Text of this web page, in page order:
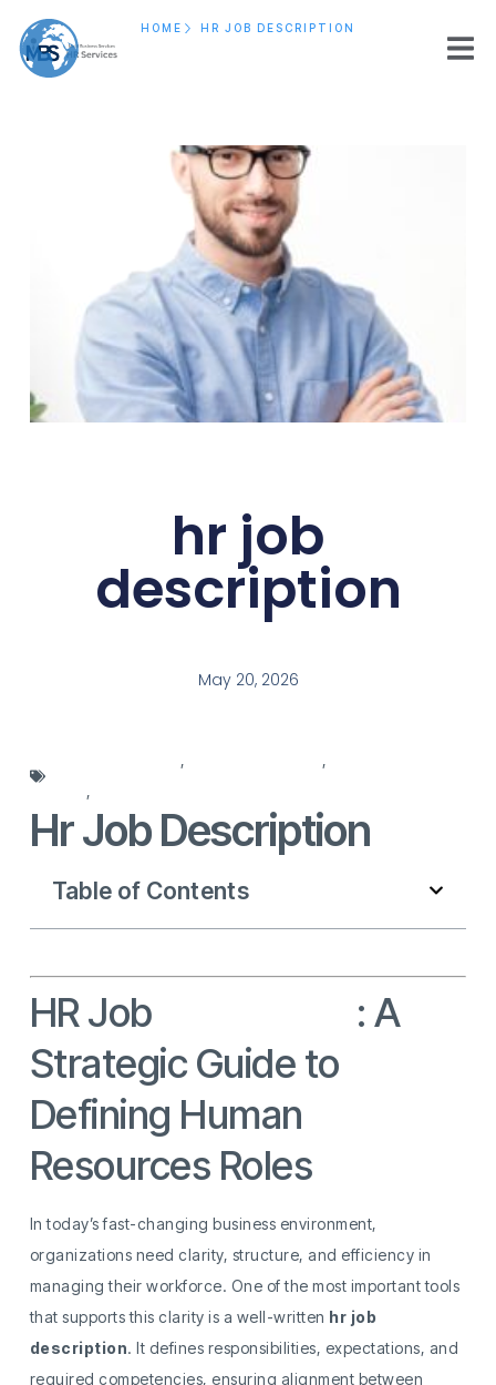
HOME HR JOB DESCRIPTION
hr job
description
May 20, 2026
, ,
,
Hr Job Description
Table of Contents
HR Job
: A
Strategic Guide to
Defining Human
Resources Roles
In today’s fast-changing business environment,
organizations need clarity, structure, and efficiency in
managing their workforce. One of the most important tools
that supports this clarity is a well-written hr job
description. It defines responsibilities, expectations, and
required competencies, ensuring alignment between